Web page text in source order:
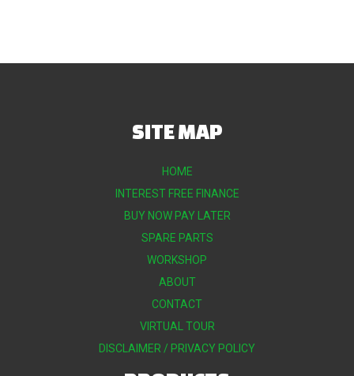
SITE MAP
HOME
INTEREST FREE FINANCE
BUY NOW PAY LATER
SPARE PARTS
WORKSHOP
ABOUT
CONTACT
VIRTUAL TOUR
DISCLAIMER / PRIVACY POLICY